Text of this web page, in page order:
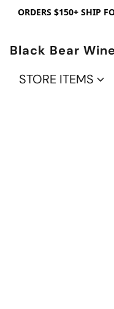
ORDERS $150+ SHIP
Black Bear
STORE ITEMS